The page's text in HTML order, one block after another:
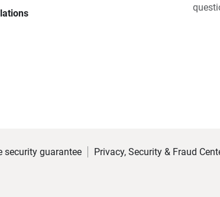
security guarantee Privacy, Security & Fraud